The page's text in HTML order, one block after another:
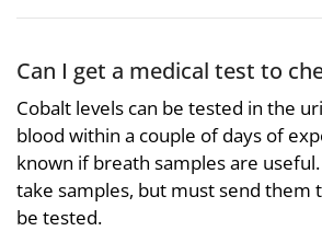
Can I get a medical test to
Cobalt levels can be tested in the
blood within a couple of days of
known if breath samples are
take samples, but must send them
be tested.